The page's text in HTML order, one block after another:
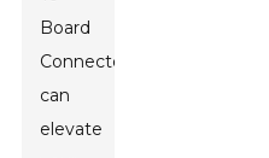
Board
Connector
can
elevate